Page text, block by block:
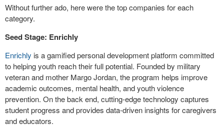
Without further ado, here were the top companies for each
category.
Seed Stage: Enrichly
Enrichly is a gamified personal development platform committed
to helping youth reach their full potential. Founded by military
veteran and mother Margo Jordan, the program helps improve
academic outcomes, mental health, and youth violence
prevention. On the back end, cutting-edge technology captures
student progress and provides data-driven insights for caregivers
and educators.